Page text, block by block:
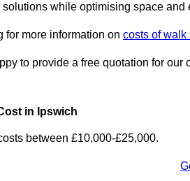
while optimising space and
for more information on costs of walk
to provide a free quotation for
in Ipswich
between £10,000-£25,000.